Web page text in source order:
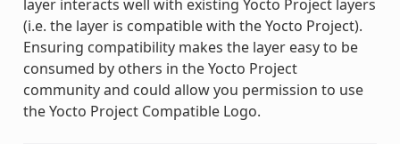
layer interacts well with existing Yocto Project layers
(i.e. the layer is compatible with the Yocto Project).
Ensuring compatibility makes the layer easy to be
consumed by others in the Yocto Project
community and could allow you permission to use
the Yocto Project Compatible Logo.